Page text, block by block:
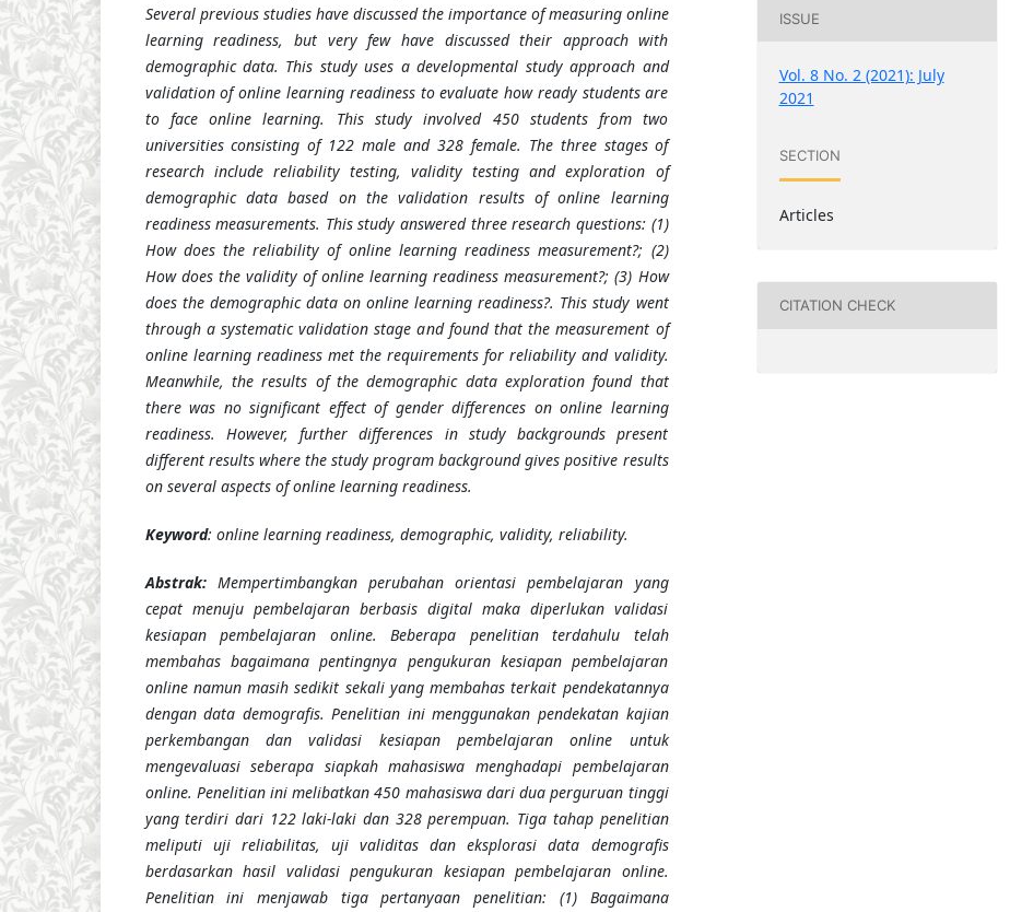
Several previous studies have discussed the importance of measuring online
learning readiness, but very few have discussed their approach with
demographic data. This study uses a developmental study approach and
validation of online learning readiness to evaluate how ready students are
to face online learning. This study involved 450 students from two
universities consisting of 122 male and 328 female. The three stages of
research include reliability testing, validity testing and exploration of
demographic data based on the validation results of online learning
readiness measurements. This study answered three research questions: (1)
How does the reliability of online learning readiness measurement?; (2)
How does the validity of online learning readiness measurement?; (3) How
does the demographic data on online learning readiness?. This study went
through a systematic validation stage and found that the measurement of
online learning readiness met the requirements for reliability and validity.
Meanwhile, the results of the demographic data exploration found that
there was no significant effect of gender differences on online learning
readiness. However, further differences in study backgrounds present
different results where the study program background gives positive results
on several aspects of online learning readiness.
Keyword: online learning readiness, demographic, validity, reliability.
Abstrak: Mempertimbangkan perubahan orientasi pembelajaran yang
cepat menuju pembelajaran berbasis digital maka diperlukan validasi
kesiapan pembelajaran online. Beberapa penelitian terdahulu telah
membahas bagaimana pentingnya pengukuran kesiapan pembelajaran
online namun masih sedikit sekali yang membahas terkait pendekatannya
dengan data demografis. Penelitian ini menggunakan pendekatan kajian
perkembangan dan validasi kesiapan pembelajaran online untuk
mengevaluasi seberapa siapkah mahasiswa menghadapi pembelajaran
online. Penelitian ini melibatkan 450 mahasiswa dari dua perguruan tinggi
yang terdiri dari 122 laki-laki dan 328 perempuan. Tiga tahap penelitian
meliputi uji reliabilitas, uji validitas dan eksplorasi data demografis
berdasarkan hasil validasi pengukuran kesiapan pembelajaran online.
Penelitian ini menjawab tiga pertanyaan penelitian: (1) Bagaimana
ISSUE
Vol. 8 No. 2 (2021): July
2021
SECTION
Articles
CITATION CHECK